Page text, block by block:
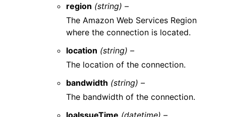
region (string) –
The Amazon Web Services Region
where the connection is located.
location (string) –
The location of the connection.
bandwidth (string) –
The bandwidth of the connection.
loaIssueTime (datetime) –